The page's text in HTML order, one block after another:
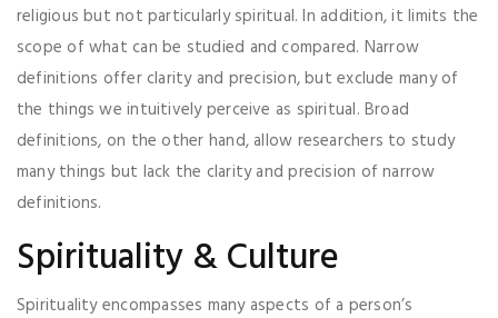
religious but not particularly spiritual. In addition, it limits the
scope of what can be studied and compared. Narrow
definitions offer clarity and precision, but exclude many of
the things we intuitively perceive as spiritual. Broad
definitions, on the other hand, allow researchers to study
many things but lack the clarity and precision of narrow
definitions.
Spirituality & Culture
Spirituality encompasses many aspects of a person’s